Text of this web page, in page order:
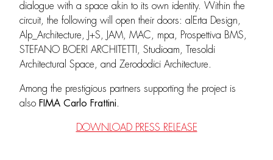
dialogue with a space akin to its own identity. Within the
circuit, the following will open their doors: alErta Design,
Alp_Architecture, J+S, JAM, MAC, mpa, Prospettiva BMS,
STEFANO BOERI ARCHITETTI, Studioam, Tresoldi
Architectural Space, and Zerododici Architecture.
Among the prestigious partners supporting the project is
also FIMA Carlo Frattini
DOWNLOAD PRESS RELEASE